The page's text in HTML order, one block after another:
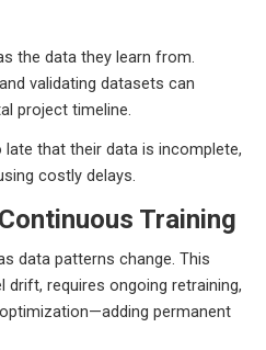
the data they learn from.
validating datasets can
project timeline.
that their data is incomplete,
costly delays.
Training
data patterns change. This
drift, requires ongoing retraining,
permanent